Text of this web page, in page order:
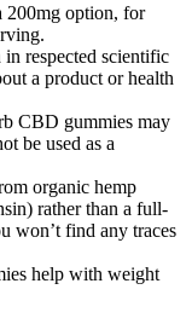
200mg option, for
respected scientific
a product or health
CBD gummies may
be used as a
organic hemp
rather than a full-
won’t find any traces
help with weight